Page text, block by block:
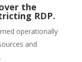
the
RDP.
operationally
and